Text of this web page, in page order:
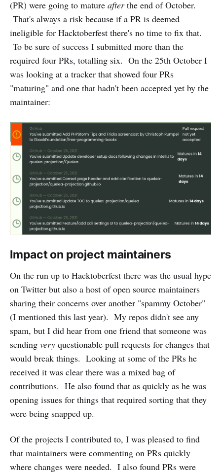
(PR) were going to mature afterthe end of October.
That's always a risk because if a PR is deemed
ineligible for Hacktoberfest there's no time to fix that.
To be sure of success I submitted more than the
required four PRs, totalling six. On the 25th October I
was looking at a tracker that showed four PRs
"maturing" and one that hadn't been accepted yet by the
maintainer:
Impact on project maintainers
On the run up to Hacktoberfest there was the usual hype
on Twitter but also a host of open source maintainers
sharing their concerns over another "spammy October"
(I mentioned this last year). My repos didn't see any
spam, but I did hear from one friend that someone was
sending very questionable pull requests for changes that
would break things. Looking at some of the PRs he
received it was clear there was a mixed bag of
contributions. He also found that as quickly as he was
opening issues for things that required sorting that they
were being snapped up.
Of the projects I contributed to, I was pleased to find
that maintainers were commenting on PRs quickly
where changes were needed. I also found PRs were